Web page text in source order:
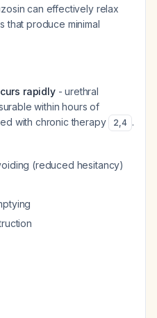
can effectively relax
that produce minimal
rapidly- urethral
within hours of
with chronic therapy
2,4 .
(reduced hesitancy)